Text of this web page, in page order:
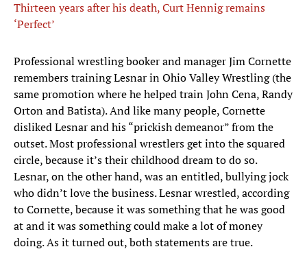
Thirteen years after his death, Curt Hennig remains
‘Perfect’
Professional wrestling booker and manager Jim Cornette
remembers training Lesnar in Ohio Valley Wrestling (the
same promotion where he helped train John Cena, Randy
Orton and Batista). And like many people, Cornette
disliked Lesnar and his “prickish demeanor” from the
outset. Most professional wrestlers get into the squared
circle, because it’s their childhood dream to do so.
Lesnar, on the other hand, was an entitled, bullying jock
who didn’t love the business. Lesnar wrestled, according
to Cornette, because it was something that he was good
at and it was something could make a lot of money
doing. As it turned out, both statements are true.